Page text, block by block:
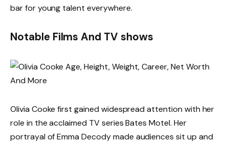
bar for young talent everywhere.
Notable Films And TV shows
Olivia Cooke first gained widespread attention with her
role in the acclaimed TV series Bates Motel. Her
portrayal of Emma Decody made audiences sit up and